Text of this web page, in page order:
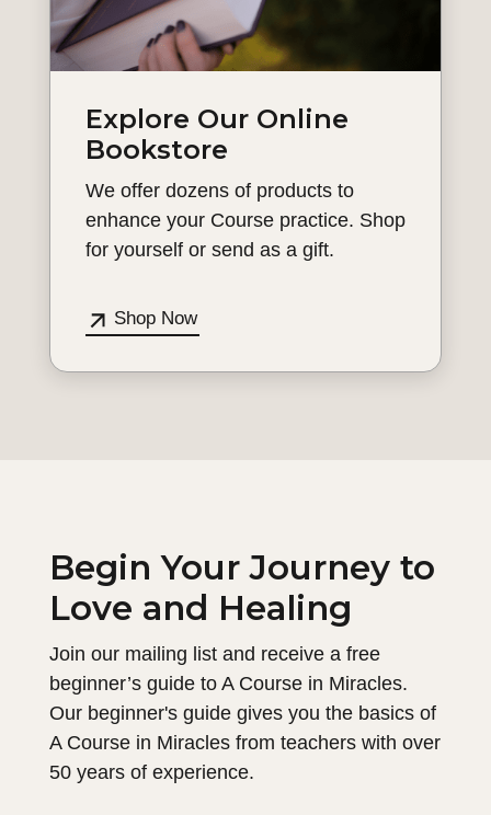
Explore Our Online
Bookstore
We offer dozens of products to
enhance your Course practice. Shop
for yourself or send as a gift.
Shop Now
Begin Your Journey to
Love and Healing
Join our mailing list and receive a free
beginner’s guide to A Course in Miracles.
Our beginner's guide gives you the basics of
A Course in Miracles from teachers with over
50 years of experience.